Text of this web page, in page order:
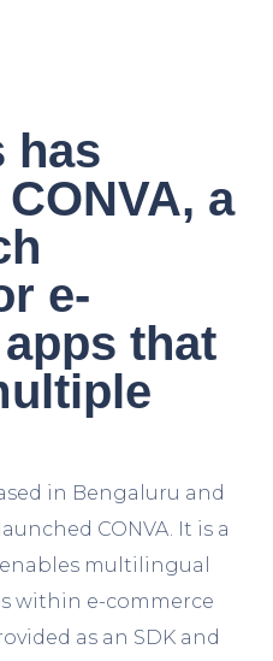
has
a
e-
that
in Bengaluru and
CONVA. It is a
multilingual
within e-commerce
as an SDK and